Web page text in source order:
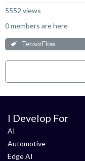
5552 views
0 members are here
TensorFlow
I Develop For
AI
Automotive
Edge AI